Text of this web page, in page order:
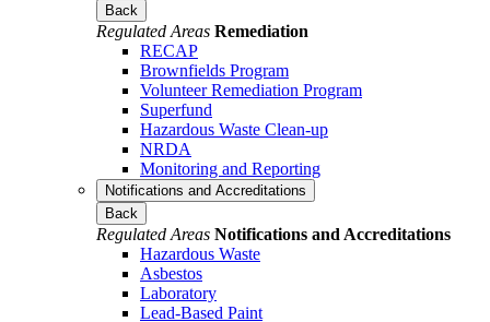
Back
Regulated Areas Remediation
RECAP
Brownfields Program
Volunteer Remediation Program
Superfund
Hazardous Waste Clean-up
NRDA
Monitoring and Reporting
Notifications and Accreditations
Back
Regulated Areas Notifications and Accreditations
Hazardous Waste
Asbestos
Laboratory
Lead-Based Paint